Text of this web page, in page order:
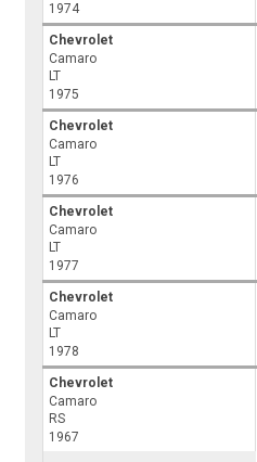
1974
Chevrolet
Camaro
LT
1975
Chevrolet
Camaro
LT
1976
Chevrolet
Camaro
LT
1977
Chevrolet
Camaro
LT
1978
Chevrolet
Camaro
RS
1967